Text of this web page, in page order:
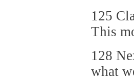
125
This
128
what